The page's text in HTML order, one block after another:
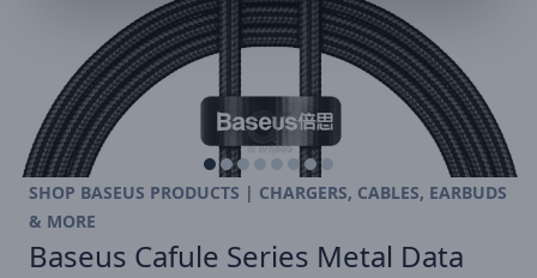
SHOP BASEUS PRODUCTS | CHARGERS, CABLES, EARBUDS
& MORE
Baseus Cafule Series Metal Data